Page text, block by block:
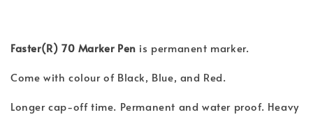
Faster(R) 70 Marker Pen is permanent marker.
Come with colour of Black, Blue, and Red.
Longer cap-off time. Permanent and water proof. Heavy